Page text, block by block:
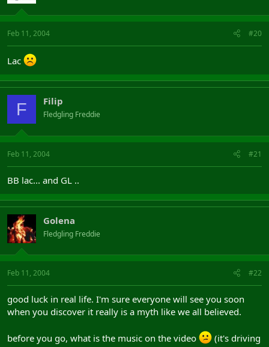
Feb 11, 2004 #20
Lac
F Filip
Fledgling Freddie
Feb 11, 2004 #21
BB lac... and GL ..
Golena
Fledgling Freddie
Feb 11, 2004 #22
good luck in real life. I'm sure everyone will see you soon
when you discover it really is a myth like we all believed.
before you go, what is the music on the video
(it's driving